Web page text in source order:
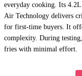
everyday cooking. Its
Air Technology delivers
for first-time buyers. It
complexity. During
fries with minimal effort.